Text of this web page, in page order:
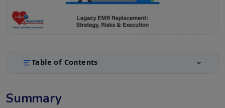
Table of Contents
2. Introduction
Summary